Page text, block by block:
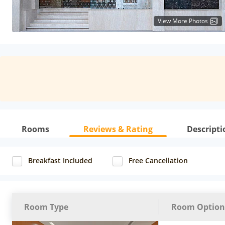
View More Photos
Rooms Reviews & Rating
Breakfast Included Free Cancellation
Room Type Room